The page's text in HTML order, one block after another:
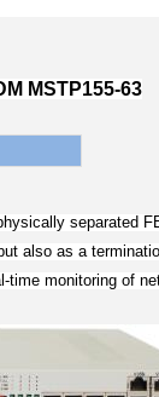
MSTP155-63
separated
also as a
monitoring of